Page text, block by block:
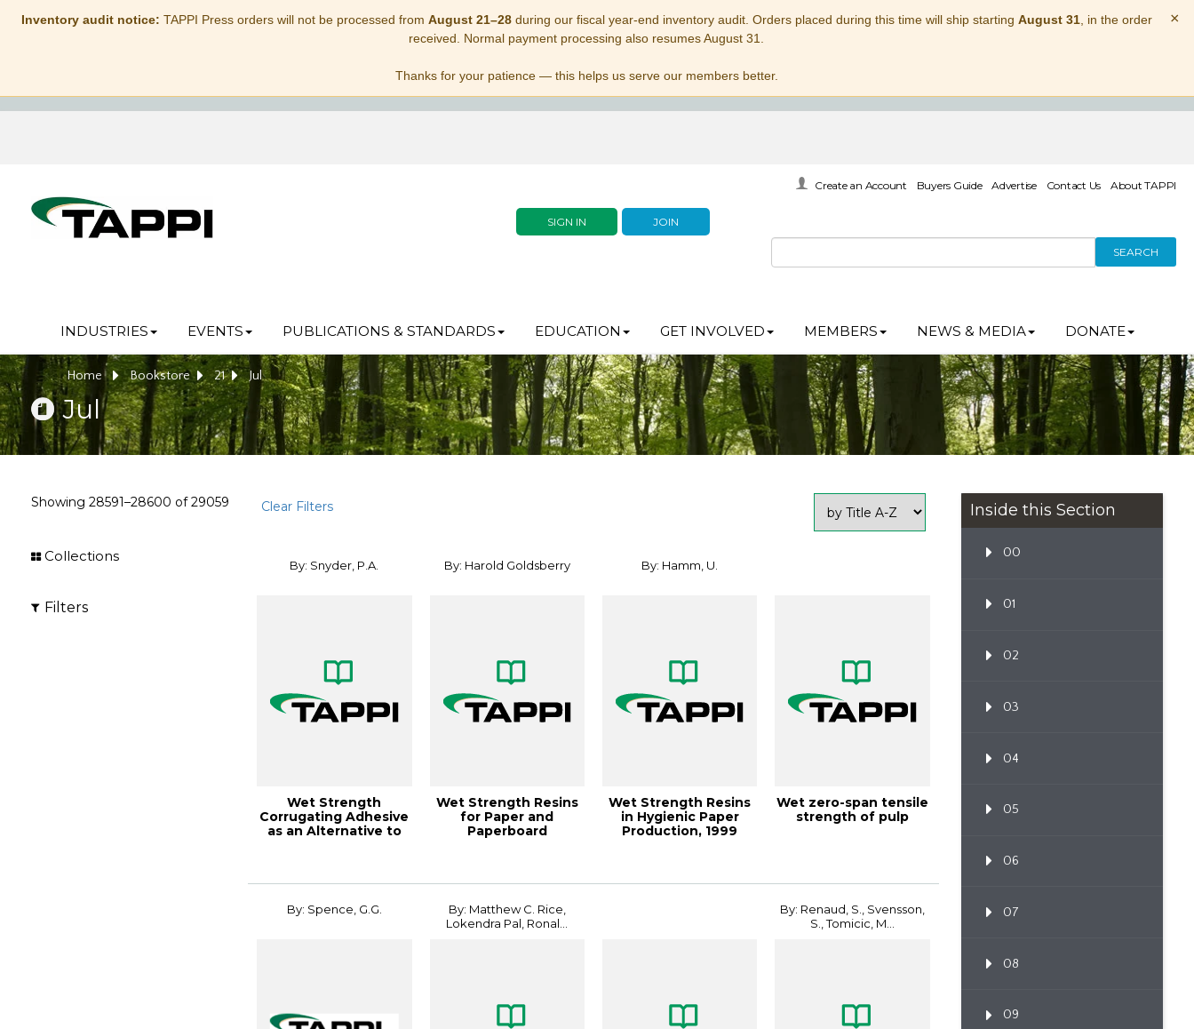
Inventory audit notice: TAPPI Press orders will not be processed from August 21–28during our fiscal year-end inventory audit. Orders placed during this time will ship starting August 31, in the order
received. Normal payment processing also resumes August 31.
Thanks for your patience — this helps us serve our members better.
×
SIGN IN JOIN
Create an Account Buyers Guide Advertise Contact Us About TAPPI
SEARCH
INDUSTRIES EVENTS PUBLICATIONS & STANDARDS EDUCATION GET INVOLVED MEMBERS NEWS & MEDIA DONATE
Home Bookstore 21 Jul
Jul
Showing 28591–28600 of29059 Clear Filters
Collections
Filters
By: Snyder, P.A.
Wet Strength
Corrugating Adhesive
as an Alternative to
By: Harold Goldsberry
Wet Strength Resins
for Paper and
Paperboard
By: Hamm, U.
Wet Strength Resins
in Hygienic Paper
Production, 1999
Wet zero-span tensile
strength of pulp
By: Spence, G.G.
By: Matthew C. Rice,
Lokendra Pal, Ronal...
By: Renaud, S., Svensson,
S., Tomicic, M...
Inside this Section
00
01
02
03
04
05
06
07
08
09